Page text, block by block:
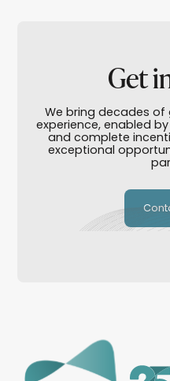
Get
We bring decades
experience, enabled
and complete
exceptional